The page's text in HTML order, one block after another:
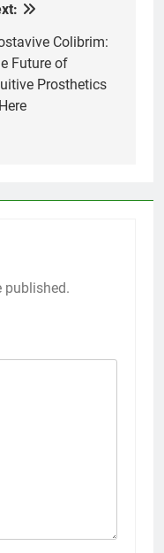
Colibrim:
Future of
Prosthetics
published.